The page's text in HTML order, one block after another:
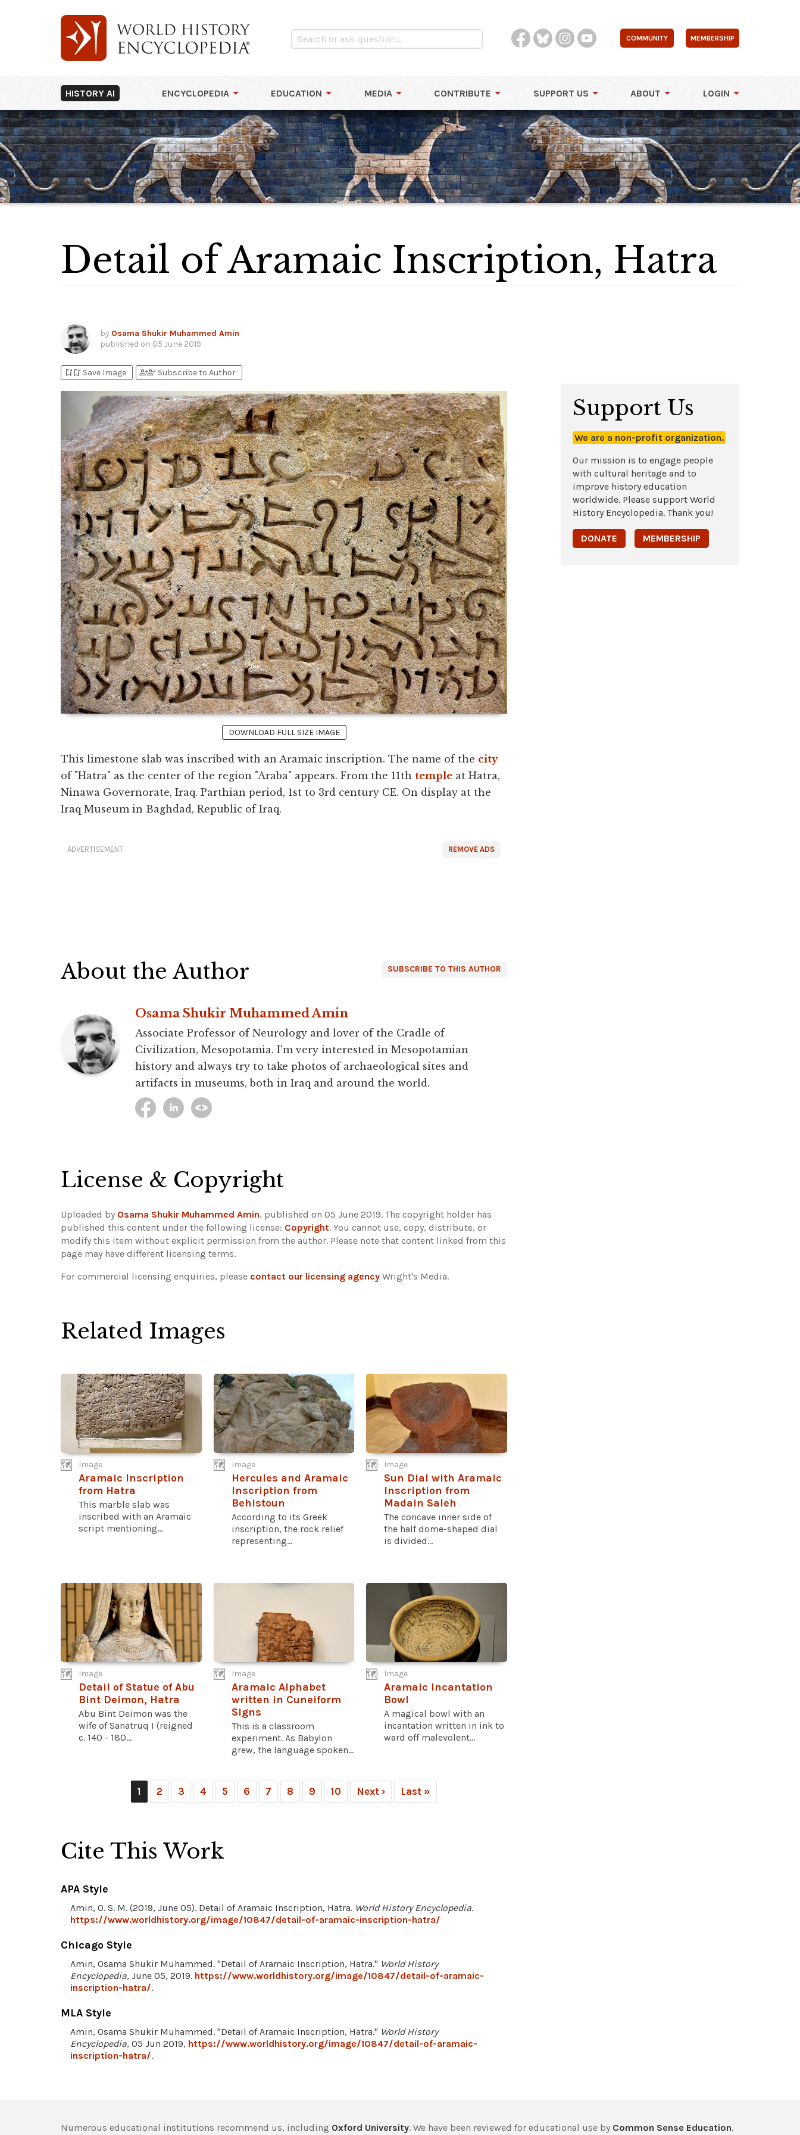
COMMUNITY MEMBERSHIP
HISTORY AI ENCYCLOPEDIA EDUCATION MEDIA CONTRIBUTE SUPPORT US ABOUT LOGIN
Detail of Aramaic Inscription, Hatra
by Osama Shukir Muhammed Amin
published on 05 June 2019
bookmark_addbookmark_added Save Image person_addperson_check Subscribe to Author
DOWNLOAD FULL SIZE IMAGE
This limestone slab was inscribed with an Aramaic inscription. The name of the city
of "Hatra" as the center of the region "Araba" appears. From the 11th temple at Hatra,
Ninawa Governorate, Iraq. Parthian period, 1st to 3rd century CE. On display at the
Iraq Museum in Baghdad, Republic of Iraq.
REMOVE ADS
ADVERTISEMENT
SUBSCRIBE TO THIS AUTHOR
About the Author
Osama Shukir Muhammed Amin
Associate Professor of Neurology and lover of the Cradle of
Civilization, Mesopotamia. I'm very interested in Mesopotamian
history and always try to take photos of archaeological sites and
artifacts in museums, both in Iraq and around the world.
License & Copyright
Uploaded by Osama Shukir Muhammed Amin, published on 05 June 2019. The copyright holder has
published this content under the following license: Copyright. You cannot use, copy, distribute, or
modify this item without explicit permission from the author. Please note that content linked from this
page may have different licensing terms.
For commercial licensing enquiries, please contact our licensing agency Wright's Media.
Related Images
Image
Aramaic Inscription
from Hatra
This marble slab was
inscribed with an Aramaic
script mentioning...
Image
Hercules and Aramaic
Inscription from
Behistoun
According to its Greek
inscription, the rock relief
representing...
Image
Sun Dial with Aramaic
Inscription from
Madain Saleh
The concave inner side of
the half dome-shaped dial
is divided...
Image
Detail of Statue of Abu
Bint Deimon, Hatra
Abu Bint Deimon was the
wife of Sanatruq I (reigned
c. 140 - 180...
Image
Aramaic Alphabet
written in Cuneiform
Signs
This is a classroom
experiment. As Babylon
grew, the language spoken...
Image
Aramaic Incantation
Bowl
A magical bowl with an
incantation written in ink to
ward off malevolent...
1 2 3 4 5 6 7 8 9 10 Next › Last »
Cite This Work
APA Style
Amin, O. S. M. (2019, June 05). Detail of Aramaic Inscription, Hatra. World History Encyclopedia.
https://www.worldhistory.org/image/10847/detail-of-aramaic-inscription-hatra/
Chicago Style
Amin, Osama Shukir Muhammed. "Detail of Aramaic Inscription, Hatra." World History
Encyclopedia, June 05, 2019. https://www.worldhistory.org/image/10847/detail-of-aramaic-
inscription-hatra/.
MLA Style
Amin, Osama Shukir Muhammed. "Detail of Aramaic Inscription, Hatra." World History
Encyclopedia, 05 Jun 2019, https://www.worldhistory.org/image/10847/detail-of-aramaic-
inscription-hatra/.
Support Us
We are a non-profit organization.
Our mission is to engage people
with cultural heritage and to
improve history education
worldwide. Please support World
History Encyclopedia. Thank you!
DONATE MEMBERSHIP
Numerous educational institutions recommend us, including Oxford University. We have been reviewed for educational use by Common Sense Education,